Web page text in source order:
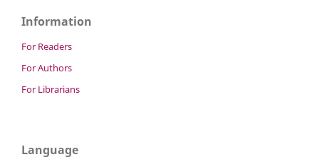
Information
For Readers
For Authors
For Librarians
Language